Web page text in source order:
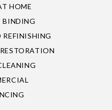
HOME
BINDING